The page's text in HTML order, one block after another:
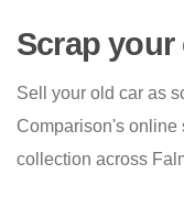
Scrap your
Sell your old car as
Comparison's online
collection across